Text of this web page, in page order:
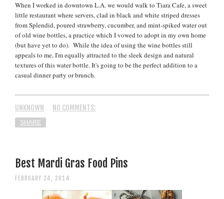
When I worked in downtown L.A. we would walk to Tiara Cafe, a sweet
little restaurant where servers, clad in black and white striped dresses
from Splendid, poured strawberry, cucumber, and mint-spiked water out
of old wine bottles, a practice which I vowed to adopt in my own home
(but have yet to do). While the idea of using the wine bottles still
appeals to me, I'm equally attracted to the sleek design and natural
textures of this water bottle. It's going to be the perfect addition to a
casual dinner party or brunch.
UNKNOWN NO COMMENTS:
SHARE
Best Mardi Gras Food Pins
FEBRUARY 24, 2014